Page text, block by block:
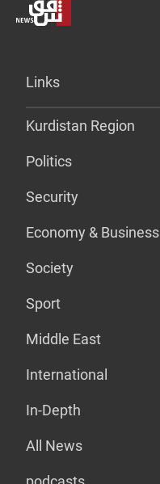
Links
Kurdistan Region
Politics
Security
Economy & Business
Society
Sport
Middle East
International
In-Depth
All News